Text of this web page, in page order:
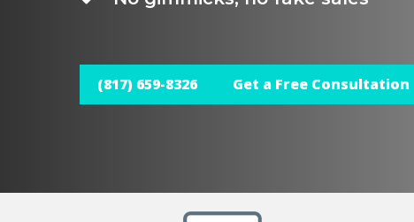
(817) 659-8326 Get a Free Consultation